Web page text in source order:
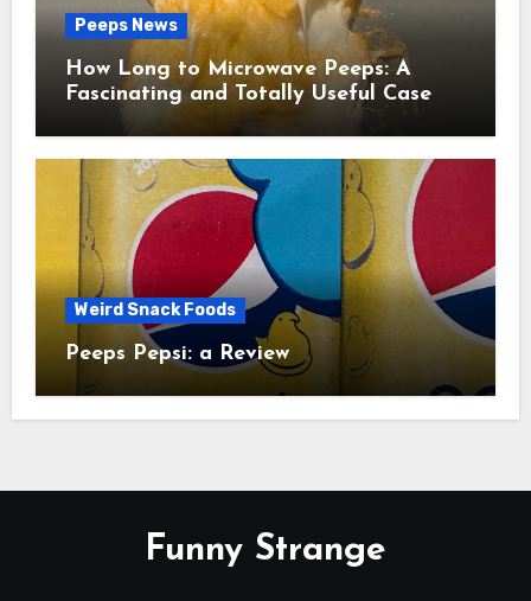
Peeps News
How Long to Microwave Peeps: A
Fascinating and Totally Useful Case
Study
Weird Snack Foods
Peeps Pepsi: a Review
Funny Strange